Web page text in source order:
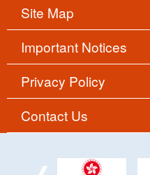
Site Map
Important Notices
Privacy Policy
Contact Us